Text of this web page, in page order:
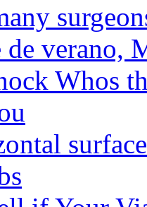
de verano,
Whos